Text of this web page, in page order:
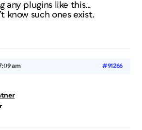
any plugins like this…
know such ones exist.
am #91266